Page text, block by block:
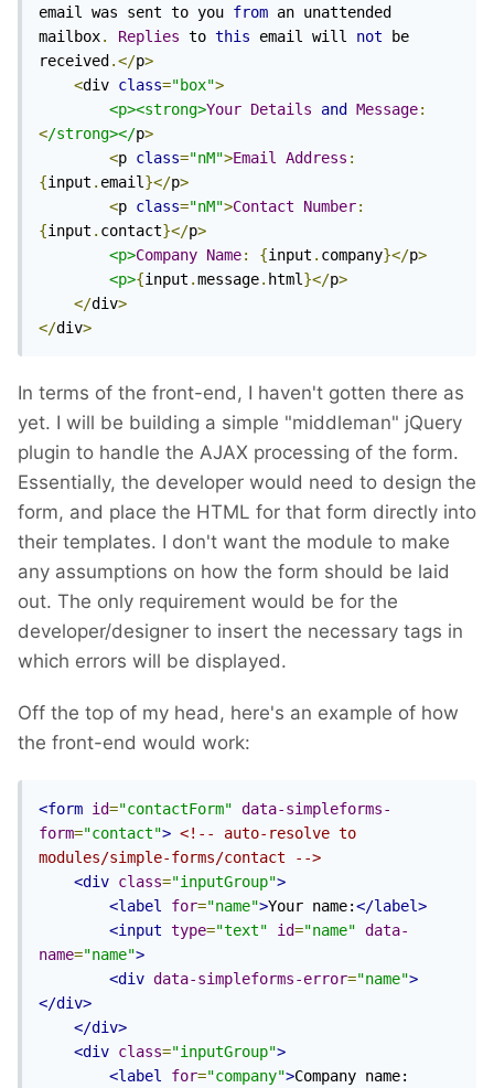
email was sent to you from an unattended
mailbox. Replies to this email will not be
received .</p>
<div class="box">
<p><strong>Your Details and Message:
</strong></p>
<p class="nM">Email Address :
{input . email}</p>
<p class="nM">Contact Number:
{input . contact}</p>
<p>Company Name: {input . company}</p>
<p>{input .message. html}</p>
</div>
</div>
In terms of the front-end, I haven't gotten there as
yet. I will be building a simple "middleman" jQuery
plugin to handle the AJAX processing of the form.
Essentially, the developer would need to design the
form, and place the HTML for that form directly into
their templates. I don't want the module to make
any assumptions on how the form should be laid
out. The only requirement would be for the
developer/designer to insert the necessary tags in
which errors will be displayed.
Off the top of my head, here's an example of how
the front-end would work:
<form id="contactForm" data-simpleforms-
form="contact"> <!-- auto-resolve to
modules/simple-forms/contact -->
<div class="inputGroup">
<label
for="name">Your name:</label>
<input type="text" id="name" data-
name="name">
<div data-simpleforms-error="name">
</div>
</div>
<div class="inputGroup">
<label
for="company">Company name: